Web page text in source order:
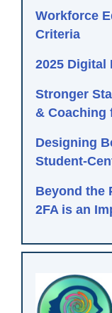
Workforce
Criteria
2025 Digital
Stronger
& Coaching
Designing
Student-
Beyond the
2FA is an